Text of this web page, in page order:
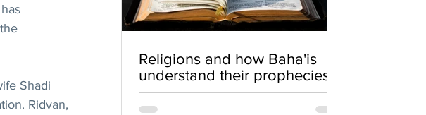
Shadi
Ridvan,
Religions and how Baha'is
understand their prophecies